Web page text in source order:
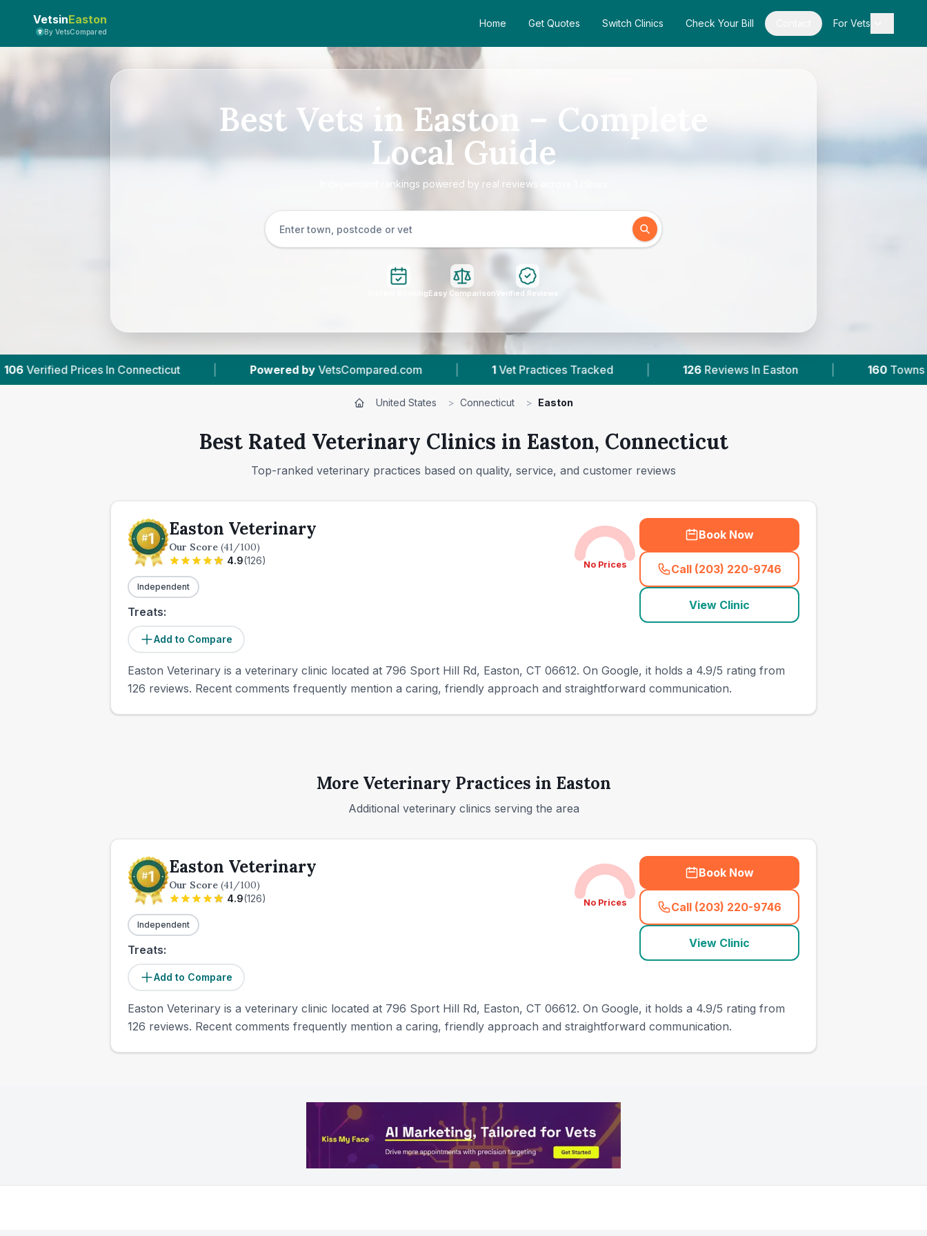
VetsinEaston
By VetsCompared
Home Get Quotes Switch Clinics Check Your Bill For Vets
Best Vets in Easton – Complete
Local Guide
Independent rankings powered by real reviews across 1 clinics
Instant BookingEasy Comparison Verified Reviews
| Powered by VetsCompared.com | 1 Vet Practices Tracked 126 Reviews In Easton 160 Towns & Areas 64,000+
United States > Connecticut > Easton
Best Rated Veterinary Clinics in Easton, Connecticut
Top-ranked veterinary practices based on quality, service, and customer reviews
Easton Veterinary
Our Score (41/100)
4.9(126)
Independent
Treats:
Add to Compare
No Prices
Book Now
Call (203) 220-9746
(town_ranked_call
View Clinic
Easton Veterinary is a veterinary clinic located at 796 Sport Hill Rd, Easton, CT 06612. On Google, it holds a 4.9/5 rating from
126 reviews. Recent comments frequently mention a caring, friendly approach and straightforward communication.
More Veterinary Practices in Easton
Additional veterinary clinics serving the area
Easton Veterinary
Our Score (41/100)
4.9(126)
Independent
Treats:
Add to Compare
No Prices
Book Now
Call (203) 220-9746
(town_all_call )
View Clinic
Easton Veterinary is a veterinary clinic located at 796 Sport Hill Rd, Easton, CT 06612. On Google, it holds a 4.9/5 rating from
126 reviews. Recent comments frequently mention a caring, friendly approach and straightforward communication.